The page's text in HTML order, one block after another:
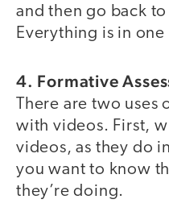
and then go back
Everything is in one
4. Formative
There are two uses
with videos. First,
videos, as they do
you want to know
they’re doing.